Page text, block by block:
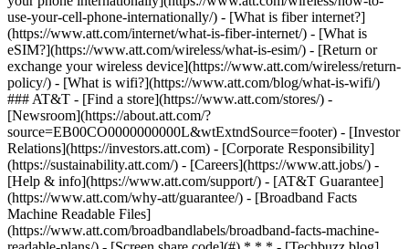
use-your-cell-phone-internationally/) - [What is fiber internet?]
(https://www.att.com/internet/what-is-fiber-internet/) - [What is
eSIM?](https://www.att.com/wireless/what-is-esim/) - [Return or
exchange your wireless device](https://www.att.com/wireless/return-
policy/) - [What is wifi?](https://www.att.com/blog/what-is-wifi/)
### AT&T - [Find a store](https://www.att.com/stores/) -
[Newsroom](https://about.att.com/?
source=EB00CO0000000000L&wtExtndSource=footer) - [Investor
Relations](https://investors.att.com) - [Corporate Responsibility]
(https://sustainability.att.com/) - [Careers](https://www.att.jobs/) -
[Help & info](https://www.att.com/support/) - [AT&T Guarantee]
(https://www.att.com/why-att/guarantee/) - [Broadband Facts
Machine Readable Files]
(https://www.att.com/broadbandlabels/broadband-facts-machine-